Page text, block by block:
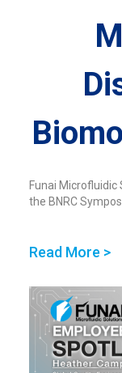
Funai
the BNRC
Read More >